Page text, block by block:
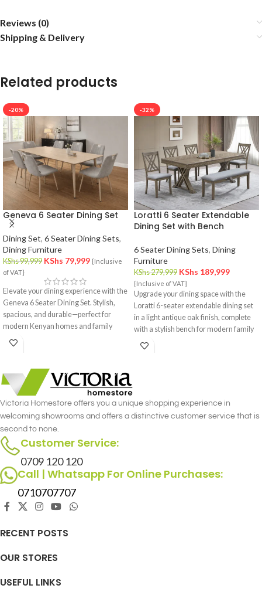
Reviews (0)
Shipping & Delivery
Related products
-20%
Geneva 6 Seater Dining Set
Dining Set, 6 Seater Dining Sets,
Dining Furniture
KShs99,999 KShs 79,999 {Inclusive
of VAT}
Elevate your dining experience with the
Geneva 6 Seater Dining Set. Stylish,
spacious, and durable—perfect for
modern Kenyan homes and family
gatherings.
-32%
Loratti 6 Seater Extendable
Dining Set with Bench
6 Seater Dining Sets, Dining
Furniture
KShs279,999 KShs 189,999
{Inclusive of VAT}
Upgrade your dining space with the
Loratti 6-seater extendable dining set
in a light antique oak finish, complete
with a stylish bench for modern family
living.
Victoria Homestore offers you a unique shopping experience in
welcoming showrooms and offers a distinctive customer service that is
second to none.
Customer Service:
0709 120 120
Call | Whatsapp For Online Purchases:
0710707707
RECENT POSTS
OUR STORES
USEFUL LINKS